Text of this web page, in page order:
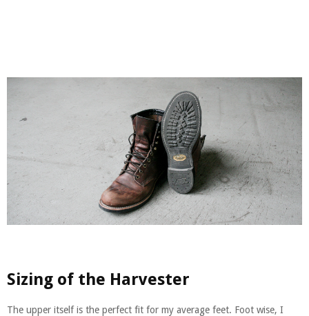
Sizing of the Harvester
The upper itself is the perfect fit for my average feet. Foot wise, I